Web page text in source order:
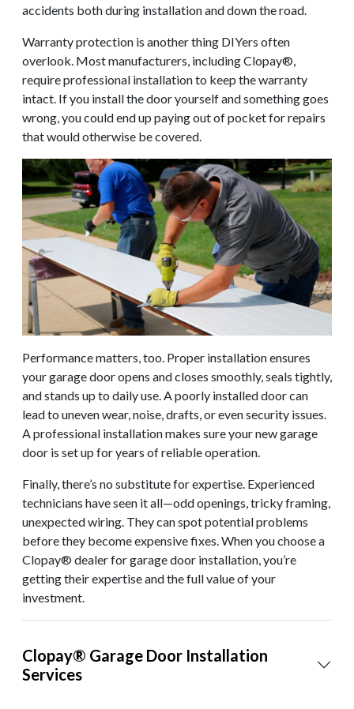
accidents both during installation and down the road.
Warranty protection is another thing DIYers often
overlook. Most manufacturers, including Clopay®,
require professional installation to keep the warranty
intact. If you install the door yourself and something goes
wrong, you could end up paying out of pocket for repairs
that would otherwise be covered.
Performance matters, too. Proper installation ensures
your garage door opens and closes smoothly, seals tightly,
and stands up to daily use. A poorly installed door can
lead to uneven wear, noise, drafts, or even security issues.
A professional installation makes sure your new garage
door is set up for years of reliable operation.
Finally, there’s no substitute for expertise. Experienced
technicians have seen it all—odd openings, tricky framing,
unexpected wiring. They can spot potential problems
before they become expensive fixes. When you choose a
Clopay® dealer for garage door installation, you’re
getting their expertise and the full value of your
investment.
Clopay® Garage Door Installation
Services